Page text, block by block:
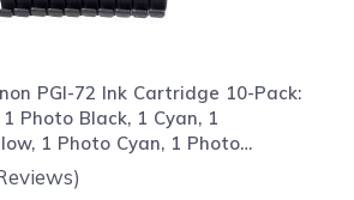
PGI-72 Ink Cartridge 10-Pack:
Photo Black, 1 Cyan, 1
1 Photo Cyan, 1 Photo
1 Red, 1 Chroma Optimizer